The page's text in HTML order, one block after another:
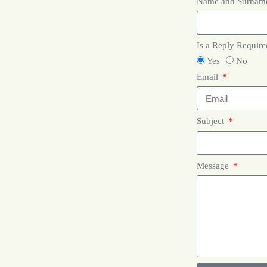
Is a Reply
Yes
No
Email
Subject
Message